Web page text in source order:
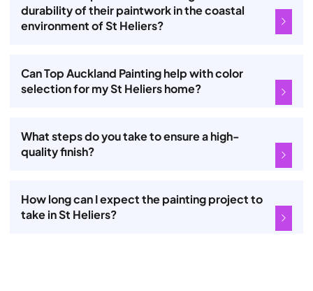
durability of their paintwork in the coastal
environment of St Heliers?
Can Top Auckland Painting help with color
selection for my St Heliers home?
What steps do you take to ensure a high-
quality finish?
How long can I expect the painting project to
take in St Heliers?